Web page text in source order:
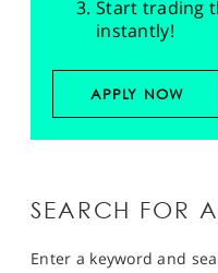
Start trading
instantly!
APPLY NOW
SEARCH FOR
Enter a keyword and